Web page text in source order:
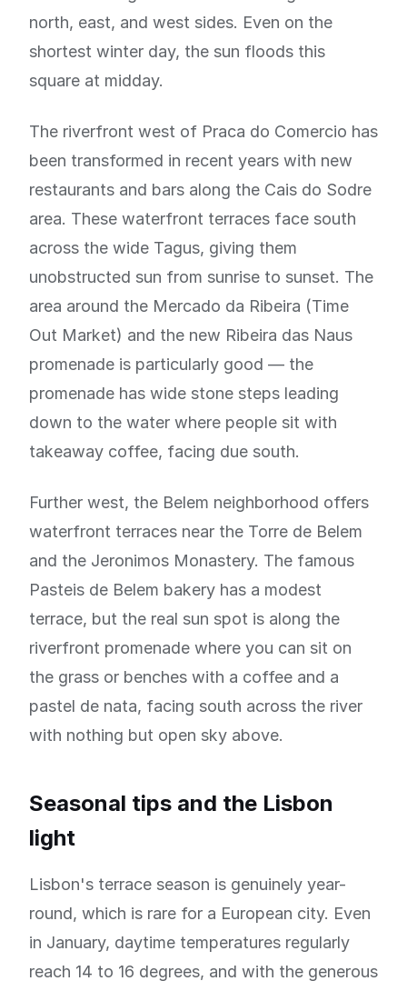
north, east, and west sides. Even on the
shortest winter day, the sun floods this
square at midday.
The riverfront west of Praca do Comercio has
been transformed in recent years with new
restaurants and bars along the Cais do Sodre
area. These waterfront terraces face south
across the wide Tagus, giving them
unobstructed sun from sunrise to sunset. The
area around the Mercado da Ribeira (Time
Out Market) and the new Ribeira das Naus
promenade is particularly good — the
promenade has wide stone steps leading
down to the water where people sit with
takeaway coffee, facing due south.
Further west, the Belem neighborhood offers
waterfront terraces near the Torre de Belem
and the Jeronimos Monastery. The famous
Pasteis de Belem bakery has a modest
terrace, but the real sun spot is along the
riverfront promenade where you can sit on
the grass or benches with a coffee and a
pastel de nata, facing south across the river
with nothing but open sky above.
Seasonal tips and the Lisbon
light
Lisbon's terrace season is genuinely year-
round, which is rare for a European city. Even
in January, daytime temperatures regularly
reach 14 to 16 degrees, and with the generous